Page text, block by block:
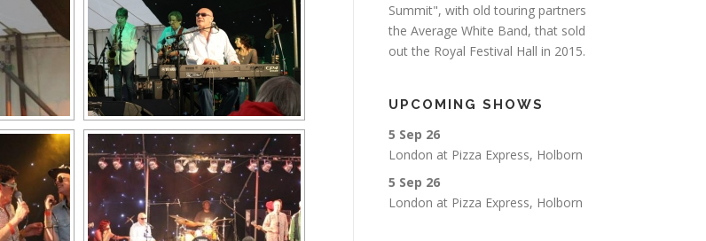
Summit", with old touring partners
the Average White Band, that sold
out the Royal Festival Hall in 2015.
UPCOMING SHOWS
5 Sep 26
London at Pizza Express, Holborn
5 Sep 26
London at Pizza Express, Holborn